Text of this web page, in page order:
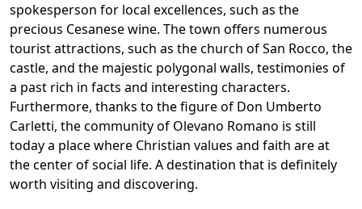
spokesperson for local excellences, such as the
precious Cesanese wine. The town offers numerous
tourist attractions, such as the church of San Rocco, the
castle, and the majestic polygonal walls, testimonies of
a past rich in facts and interesting characters.
Furthermore, thanks to the figure of Don Umberto
Carletti, the community of Olevano Romano is still
today a place where Christian values and faith are at
the center of social life. A destination that is definitely
worth visiting and discovering.